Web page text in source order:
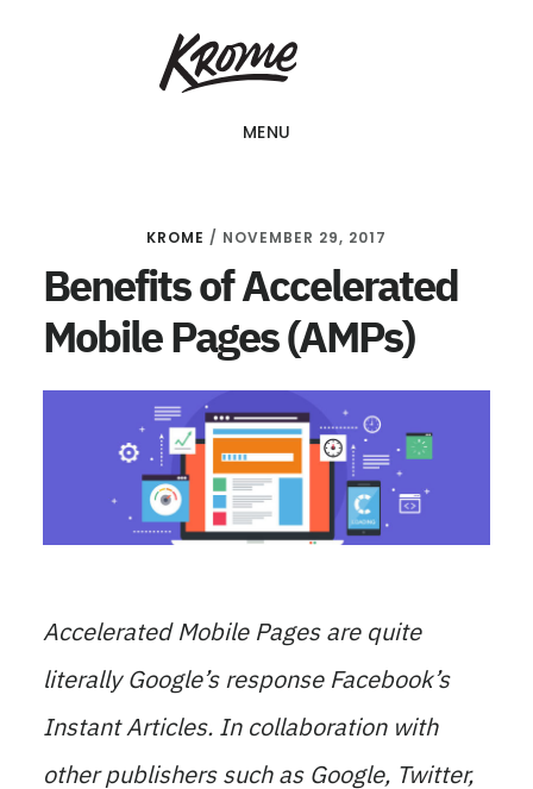
KROME: WEB
DESIGN
SINGAPORE | WEB
COMPANY
MENU
KROME / NOVEMBER 29, 2017
Benefits of Accelerated
Mobile Pages (AMPs)
Accelerated Mobile Pages are quite
literally Google’s response Facebook’s
Instant Articles. In collaboration with
other publishers such as Google, Twitter,